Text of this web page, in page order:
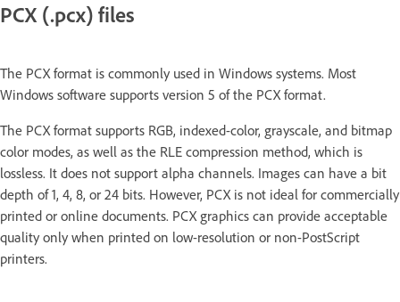
PCX (.pcx) files
The PCX format is commonly used in Windows systems. Most
Windows software supports version 5 of the PCX format.
The PCX format supports RGB, indexed-color, grayscale, and bitmap
color modes, as well as the RLE compression method, which is
lossless. It does not support alpha channels. Images can have a bit
depth of 1, 4, 8, or 24 bits. However, PCX is not ideal for commercially
printed or online documents. PCX graphics can provide acceptable
quality only when printed on low-resolution or non-PostScript
printers.